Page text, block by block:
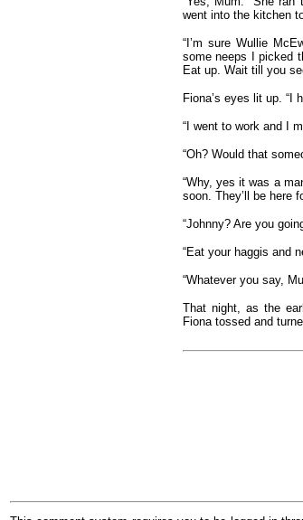
went into the kitchen
“I’m sure Wullie
some neeps I picked
Eat up. Wait till you
Fiona’s eyes lit up. “I
“I went to work and I
“Oh? Would that
“Why, yes it was a
soon. They’ll be here
“Johnny? Are you
“Eat your haggis and
“Whatever you say,
That night, as the
Fiona tossed and